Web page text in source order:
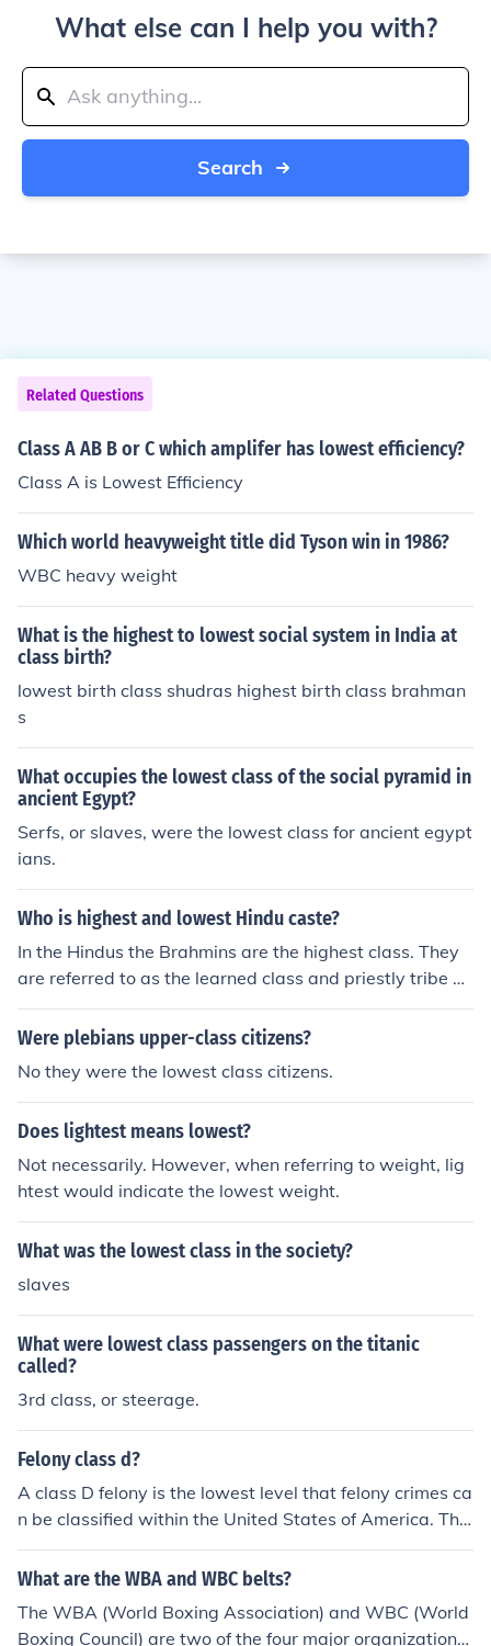
What else can I help you with?
Search
Related Questions
Class A AB B or C which amplifer has lowest efficiency?
Class A is Lowest Efficiency
Which world heavyweight title did Tyson win in 1986?
WBC heavy weight
What is the highest to lowest social system in India at
class birth?
lowest birth class shudras highest birth class brahman
s
What occupies the lowest class of the social pyramid in
ancient Egypt?
Serfs, or slaves, were the lowest class for ancient egypt
ians.
Who is highest and lowest Hindu caste?
In the Hindus the Brahmins are the highest class. They
are referred to as the learned class and priestly tribe a
mong Hindus. The lowest class are the Dalits.
Were plebians upper-class citizens?
No they were the lowest class citizens.
Does lightest means lowest?
Not necessarily. However, when referring to weight, lig
htest would indicate the lowest weight.
What was the lowest class in the society?
slaves
What were lowest class passengers on the titanic
called?
3rd class, or steerage.
Felony class d?
A class D felony is the lowest level that felony crimes ca
n be classified within the United States of America. The
exception is in New York and Illinois, where the lowest i
s Class E and Class 4.
What are the WBA and WBC belts?
The WBA (World Boxing Association) and WBC (World
Boxing Council) are two of the four major organizations